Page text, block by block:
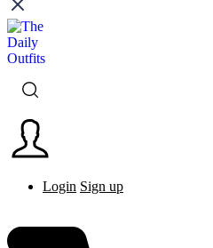
Login Sign up